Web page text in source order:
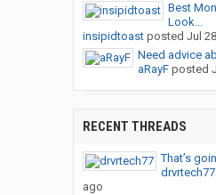
Best
Look...
insipidtoastposted Jul
Need advice
aRayFposted
RECENT THREADS
That’s
drvrtech77
ago